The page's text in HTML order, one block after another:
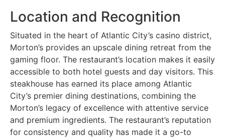
Location and Recognition
Situated in the heart of Atlantic City’s casino district,
Morton’s provides an upscale dining retreat from the
gaming floor. The restaurant’s location makes it easily
accessible to both hotel guests and day visitors. This
steakhouse has earned its place among Atlantic
City’s premier dining destinations, combining the
Morton’s legacy of excellence with attentive service
and premium ingredients. The restaurant’s reputation
for consistency and quality has made it a go-to